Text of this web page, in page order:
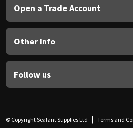
Open a Trade Account
Other Info
Follow us
© Copyright Sealant Supplies Ltd Terms and